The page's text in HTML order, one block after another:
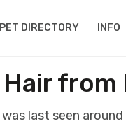
PET DIRECTORY INFO
from
last seen around